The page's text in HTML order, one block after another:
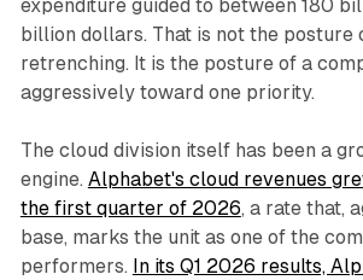
expenditure guided to between 180
billion dollars. That is not the posture
retrenching. It is the posture of a
aggressively toward one priority.
The cloud division itself has been a
engine. Alphabet's cloud revenues
the first quarter of 2026, a rate that,
base, marks the unit as one of the
performers. In its Q1 2026 results,